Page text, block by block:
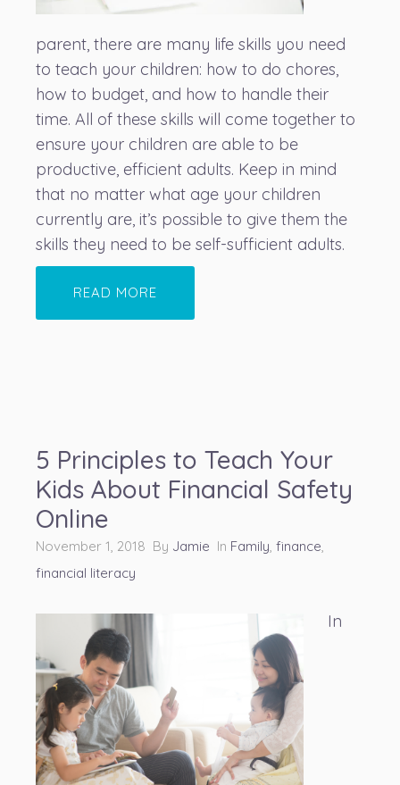
parent, there are many life skills you need
to teach your children: how to do chores,
how to budget, and how to handle their
time. All of these skills will come together to
ensure your children are able to be
productive, efficient adults. Keep in mind
that no matter what age your children
currently are, it’s possible to give them the
skills they need to be self-sufficient adults.
READ MORE
5 Principles to Teach Your
Kids About Financial Safety
Online
November 1, 2018 By Jamie In Family, finance,
financial literacy
In